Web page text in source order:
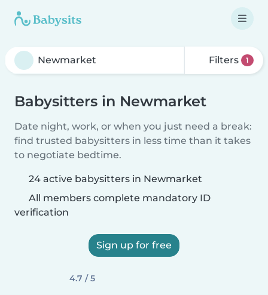
Filters 1
Babysitters in Newmarket
Date night, work, or when you just need a break:
find trusted babysitters in less time than it takes
to negotiate bedtime.
24 active babysitters in Newmarket
All members complete mandatory ID
verification
Sign up for free
4.7 / 5